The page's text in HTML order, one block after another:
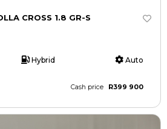
CROSS 1.8 GR-S
Hybrid Auto
Cash price R399 900